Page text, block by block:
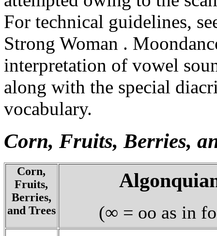
For technical guidelines,
Strong Woman .
interpretation of vowel
along with the special
vocabulary.
Corn, Fruits, Berries,
Corn,
Fruits,
Berries,
and Trees
(∞ = oo as in